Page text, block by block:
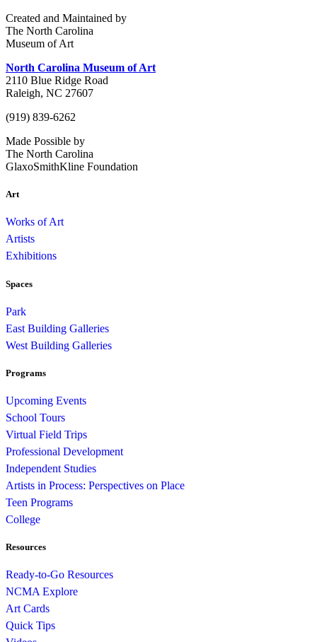
Created and Maintained by
The North Carolina
Museum of Art
North Carolina Museum of Art
2110 Blue Ridge Road
Raleigh, NC 27607
(919) 839-6262
Made Possible by
The North Carolina
GlaxoSmithKline Foundation
Art
Works of Art
Artists
Exhibitions
Spaces
Park
East Building Galleries
West Building Galleries
Programs
Upcoming Events
School Tours
Virtual Field Trips
Professional Development
Independent Studies
Artists in Process: Perspectives on Place
Teen Programs
College
Resources
Ready-to-Go Resources
NCMA Explore
Art Cards
Quick Tips